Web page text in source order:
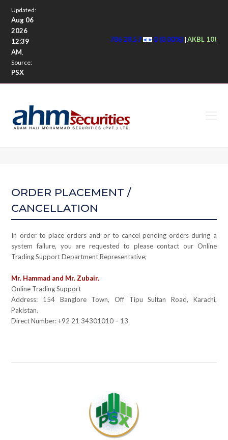
Updated:
Aug 06
2026
12:39
AM,
Source:
PSX
786 28.57 0 (0.00%)| AKBL 108.5
ORDER PLACEMENT /
CANCELLATION
In order to place orders and or to cancel pending orders during a
system failure, you are requested to please contact our Online
Trading Support Department Representative;
Mr. Hammad and Mr. Zubair.
Online Trading Support
Address: 154 Banglore Town, Off Tipu Sultan Road, Karachi,
Pakistan.
Direct Number:+92 21 34301010 – 13